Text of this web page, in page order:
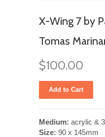
X-Wing 7 by
Tomas
$100.00
Medium: acrylic &
Size: 90 x 145mm